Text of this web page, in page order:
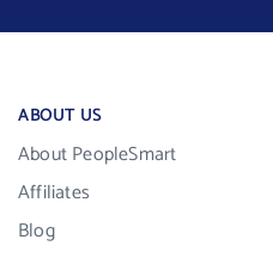
ABOUT US
About PeopleSmart
Affiliates
Blog